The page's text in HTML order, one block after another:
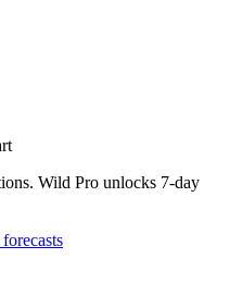
Wild Pro unlocks 7-day